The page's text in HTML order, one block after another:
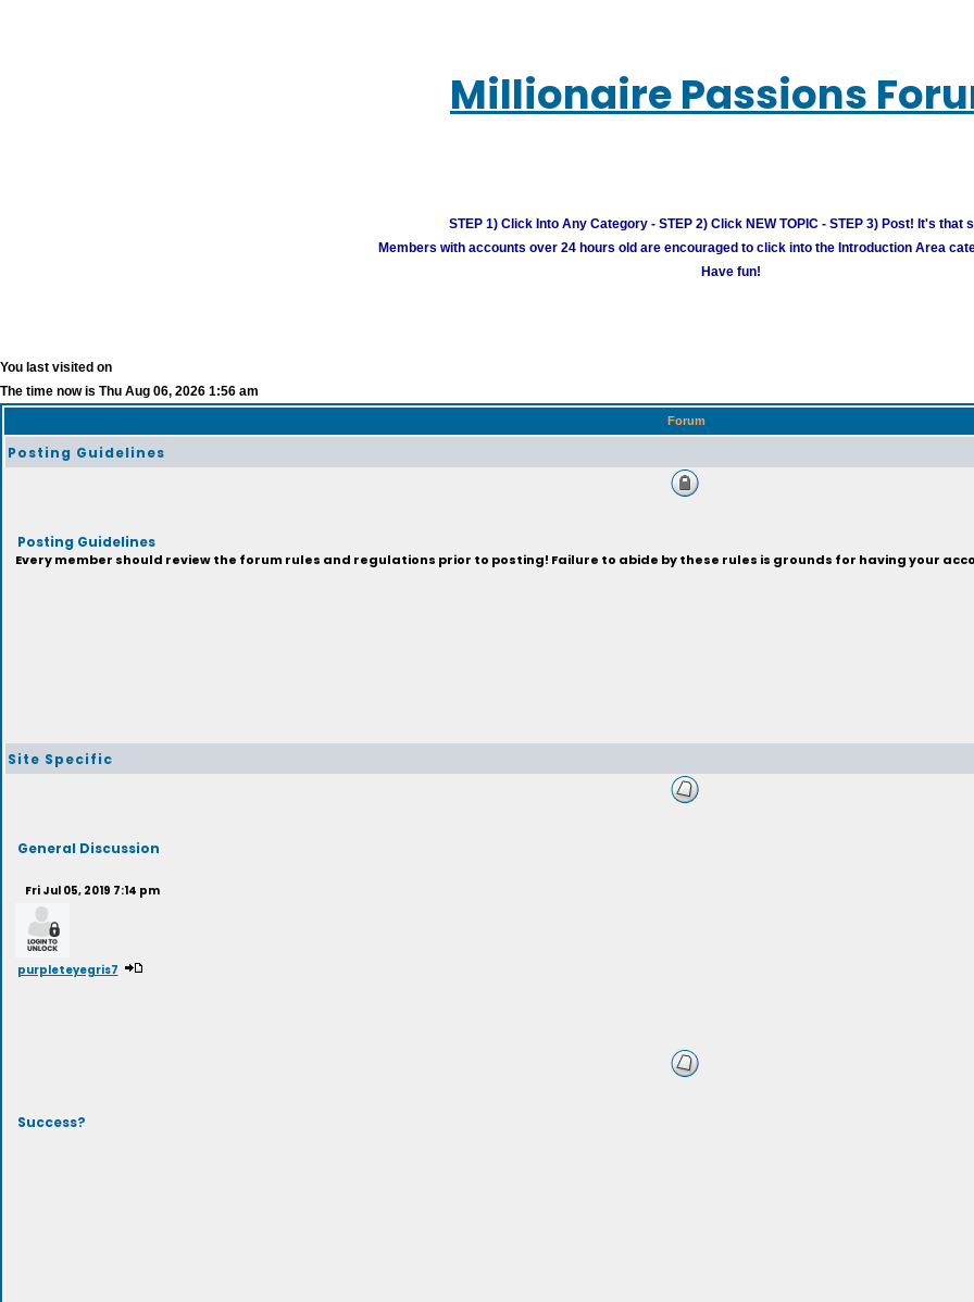
Millionaire Passions
STEP 1) Click Into Any Category - STEP 2) Click NEW TOPIC - STEP 3) Post! It's that
Members with accounts over 24 hours old are encouraged to click into the Introduction Area
Have fun!
You last visited on
The time now is Thu Aug 06, 2026 1:56 am
Forum
Posting Guidelines
Posting Guidelines
Every member should review the forum rules and regulations prior to posting! Failure to abide by these rules is grounds for having your
Site Specific
General Discussion
Fri Jul 05, 2019 7:14 pm
purpleteyegris7
Success?